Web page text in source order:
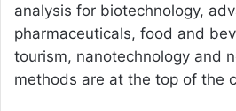
analysis for biotechnology,
pharmaceuticals, food and
tourism, nanotechnology and
methods are at the top of the